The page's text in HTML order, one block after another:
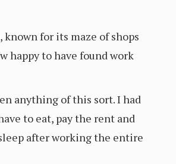
for its maze of shops
happy to have found work
anything of this sort. I had
to eat, pay the rent and
after working the entire